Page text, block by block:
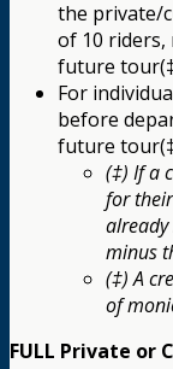
the private/
of 10 riders,
future
For
before
future
(‡) If a
for
minus
(‡) A
of
FULL Private or